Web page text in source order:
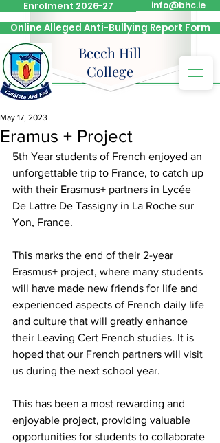
Enrolment 2026-27 info@bhc.ie
Online Alleged Anti-Bullying Report Form
Beech Hill
College
Eramus + Project
May 17, 2023
5th Year students of French enjoyed an
unforgettable trip to France, to catch up
with their Erasmus+ partners in Lycée
De Lattre De Tassigny in La Roche sur
Yon, France.
This marks the end of their 2-year
Erasmus+ project, where many students
will have made new friends for life and
experienced aspects of French daily life
and culture that will greatly enhance
their Leaving Cert French studies. It is
hoped that our French partners will visit
us during the next school year.
This has been a most rewarding and
enjoyable project, providing valuable
opportunities for students to collaborate